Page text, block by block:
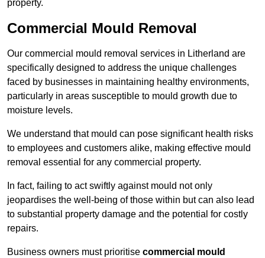
property.
Commercial Mould Removal
Our commercial mould removal services in Litherland are
specifically designed to address the unique challenges
faced by businesses in maintaining healthy environments,
particularly in areas susceptible to mould growth due to
moisture levels.
We understand that mould can pose significant health risks
to employees and customers alike, making effective mould
removal essential for any commercial property.
In fact, failing to act swiftly against mould not only
jeopardises the well-being of those within but can also lead
to substantial property damage and the potential for costly
repairs.
Business owners must prioritise commercial mould